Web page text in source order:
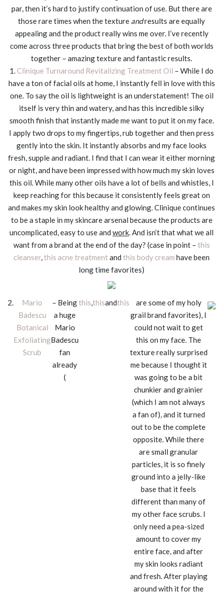
par, then it’s hard to justify continuation of use. But there are
those rare times when the texture andresults are equally
appealing and the product really wins me over. I’ve recently
come across three products that bring the best of both worlds
together – amazing texture and fantastic results.
1.Clinique Turnaround Revitalizing Treatment Oil – While I do
have a ton of facial oils at home, I instantly fell in love with this
one. To say the oil is lightweight is an understatement! The oil
itself is very thin and watery, and has this incredible silky
smooth finish that instantly made me want to put it on my face.
I apply two drops to my fingertips, rub together and then press
gently into the skin. It instantly absorbs and my face looks
fresh, supple and radiant. I find that I can wear it either morning
or night, and have been impressed with how much my skin loves
this oil. While many other oils have a lot of bells and whistles, I
keep reaching for this because it consistently feels great on
and makes my skin look healthy and glowing. Clinique continues
to be a staple in my skincare arsenal because the products are
uncomplicated, easy to use and work. And isn’t that what we all
want from a brand at the end of the day? (case in point – this
cleanser,this acne treatment and this body cream have been
long time favorites)
2.
Mario
Badescu
Botanical
Exfoliating
Scrub
– Being
a huge
Mario
Badescu
fan
already
(
this,thisandthis
are some of my holy
grail brand favorites), I
could not wait to get
this on my face. The
texture really surprised
me because I thought it
was going to be a bit
chunkier and grainier
(which I am not always
a fan of), and it turned
out to be the complete
opposite. While there
are small granular
particles, it is so finely
ground into a jelly-like
base that it feels
different than many of
my other face scrubs. I
only need a pea-sized
amount to cover my
entire face, and after
my skin looks radiant
and fresh. After playing
around with it for the